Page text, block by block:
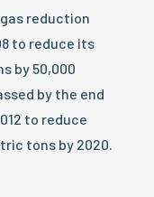
reduction
to reduce its
by 50,000
by the end
to reduce
tons by 2020.